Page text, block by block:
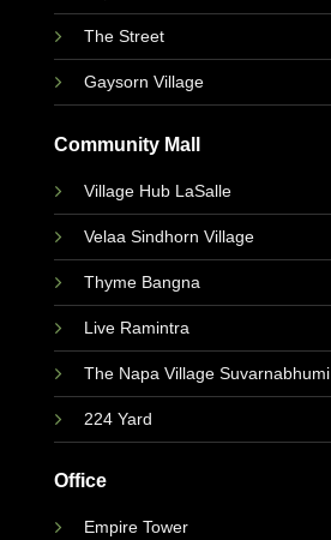
The Street
Gaysorn Village
Community Mall
Village Hub LaSalle
Velaa Sindhorn Village
Thyme Bangna
Live Ramintra
The Napa Village Suvarnabhumi
224 Yard
Office
Empire Tower